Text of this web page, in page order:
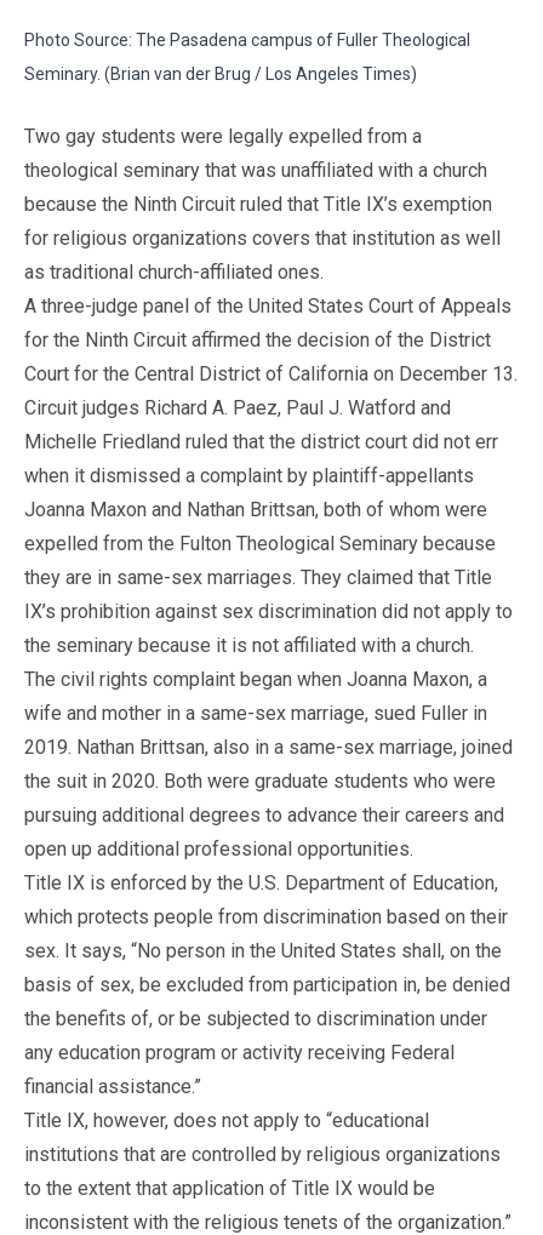
Photo Source: The Pasadena campus of Fuller Theological
Seminary. (Brian van der Brug / Los Angeles Times)
Two gay students were legally expelled from a
theological seminary that was unaffiliated with a church
because the Ninth Circuit ruled that Title IX’s exemption
for religious organizations covers that institution as well
as traditional church-affiliated ones.
A three-judge panel of the United States Court of Appeals
for the Ninth Circuit affirmed the decision of the District
Court for the Central District of California on December 13.
Circuit judges Richard A. Paez, Paul J. Watford and
Michelle Friedland ruled that the district court did not err
when it dismissed a complaint by plaintiff-appellants
Joanna Maxon and Nathan Brittsan, both of whom were
expelled from the Fulton Theological Seminary because
they are in same-sex marriages. They claimed that Title
IX’s prohibition against sex discrimination did not apply to
the seminary because it is not affiliated with a church.
The civil rights complaint began when Joanna Maxon, a
wife and mother in a same-sex marriage, sued Fuller in
2019. Nathan Brittsan, also in a same-sex marriage, joined
the suit in 2020. Both were graduate students who were
pursuing additional degrees to advance their careers and
open up additional professional opportunities.
Title IX is enforced by the U.S. Department of Education,
which protects people from discrimination based on their
sex. It says, “No person in the United States shall, on the
basis of sex, be excluded from participation in, be denied
the benefits of, or be subjected to discrimination under
any education program or activity receiving Federal
financial assistance.”
Title IX, however, does not apply to “educational
institutions that are controlled by religious organizations
to the extent that application of Title IX would be
inconsistent with the religious tenets of the organization.”